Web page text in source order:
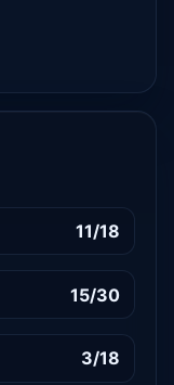
11/18
15/30
3/18